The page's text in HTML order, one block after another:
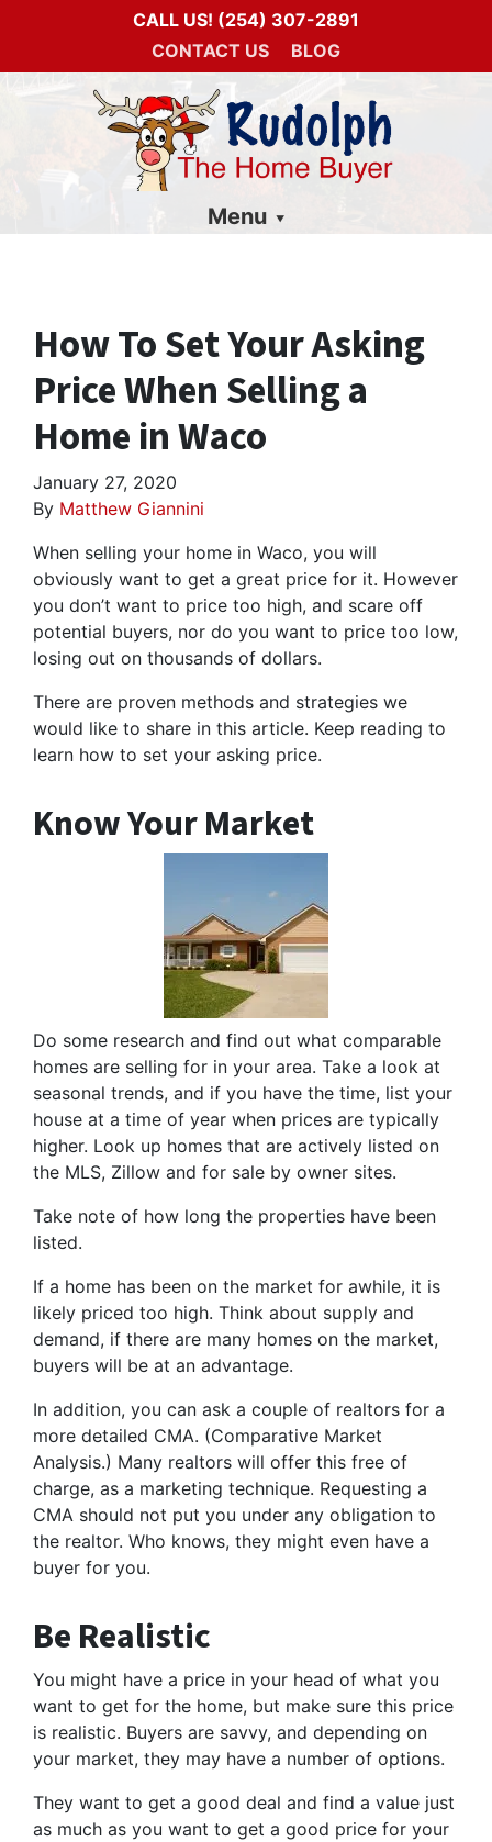
CALL US! (254) 307-2891
CONTACT US
BLOG
Menu
How To Set Your Asking
Price When Selling a
Home in Waco
January 27, 2020
By Matthew Giannini
When selling your home in Waco, you will
obviously want to get a great price for it. However
you don’t want to price too high, and scare off
potential buyers, nor do you want to price too low,
losing out on thousands of dollars.
There are proven methods and strategies we
would like to share in this article. Keep reading to
learn how to set your asking price.
Know Your Market
Do some research and find out what comparable
homes are selling for in your area. Take a look at
seasonal trends, and if you have the time, list your
house at a time of year when prices are typically
higher. Look up homes that are actively listed on
the MLS, Zillow and for sale by owner sites.
Take note of how long the properties have been
listed.
If a home has been on the market for awhile, it is
likely priced too high. Think about supply and
demand, if there are many homes on the market,
buyers will be at an advantage.
In addition, you can ask a couple of realtors for a
more detailed CMA. (Comparative Market
Analysis.) Many realtors will offer this free of
charge, as a marketing technique. Requesting a
CMA should not put you under any obligation to
the realtor. Who knows, they might even have a
buyer for you.
Be Realistic
You might have a price in your head of what you
want to get for the home, but make sure this price
is realistic. Buyers are savvy, and depending on
your market, they may have a number of options.
They want to get a good deal and find a value just
as much as you want to get a good price for your